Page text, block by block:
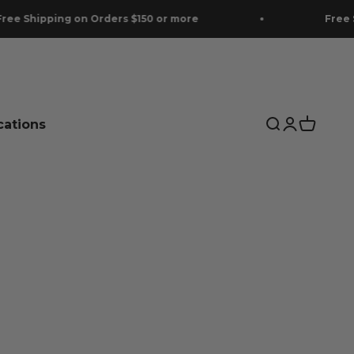
Orders $150 or more Free Shipping on
Search
Login
Cart